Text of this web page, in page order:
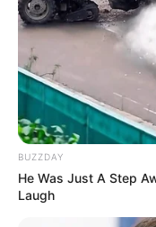
BUZZDAY
He Was Just A Step
Laugh